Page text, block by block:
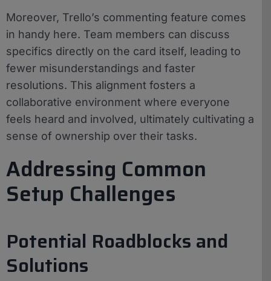
Moreover, Trello’s commenting feature comes
in handy here. Team members can discuss
specifics directly on the card itself, leading to
fewer misunderstandings and faster
resolutions. This alignment fosters a
collaborative environment where everyone
feels heard and involved, ultimately cultivating a
sense of ownership over their tasks.
Addressing Common
Setup Challenges
Potential Roadblocks and
Solutions